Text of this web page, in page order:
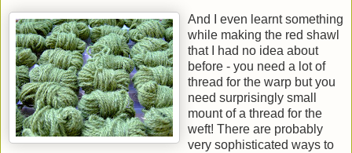
And I even learnt something
while making the red shawl
that I had no idea about
before - you need a lot of
thread for the warp but you
need surprisingly small
mount of a thread for the
weft! There are probably
very sophisticated ways to